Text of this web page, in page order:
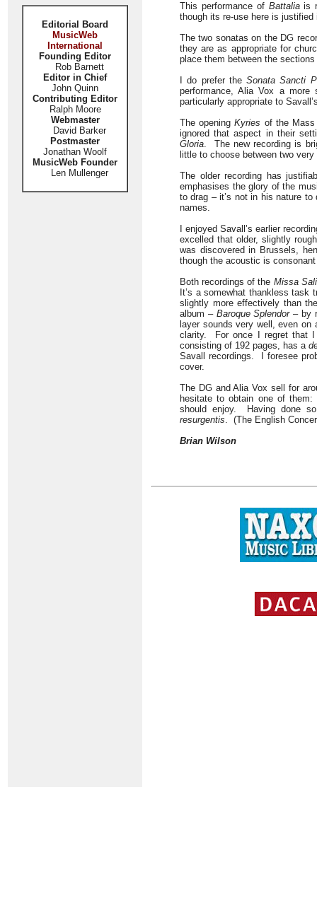
Editorial Board
MusicWeb
International
Founding Editor
Rob Barnett
Editor in Chief
John Quinn
Contributing Editor
Ralph Moore
Webmaster
David Barker
Postmaster
Jonathan Woolf
MusicWeb Founder
Len Mullenger
This performance of Battaliais
though its re-use here is
The two sonatas on the DG
they are as appropriate for
place them between the
I do prefer the Sonata Sancti
performance, Alia Vox a
particularly appropriate to
The openingKyries of the
ignored that aspect in their
Gloria. The new recording is
little to choose between two
The older recording has
emphasises the glory of the
to drag – it’s not in his nature
names.
I enjoyed Savall’s earlier
excelled that older, slightly
was discovered in Brussels,
though the acoustic is
Both recordings of the Missa
It’s a somewhat thankless
slightly more effectively than
album – Baroque Splendor– by
layer sounds very well, even
clarity. For once I regret that I
consisting of 192 pages, has a
Savall recordings. I foresee
cover.
The DG and Alia Vox sell for
hesitate to obtain one of
should enjoy. Having done
resurgentis. (The English
Brian Wilson